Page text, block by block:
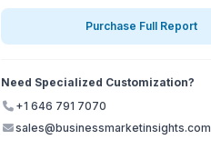
Purchase Full Report
Need Specialized Customization?
+1 646 791 7070
sales@businessmarketinsights.com